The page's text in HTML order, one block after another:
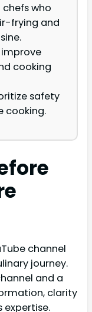
who
frying and
cooking
safety
cooking.
channel
journey.
and a
clarity
expertise.